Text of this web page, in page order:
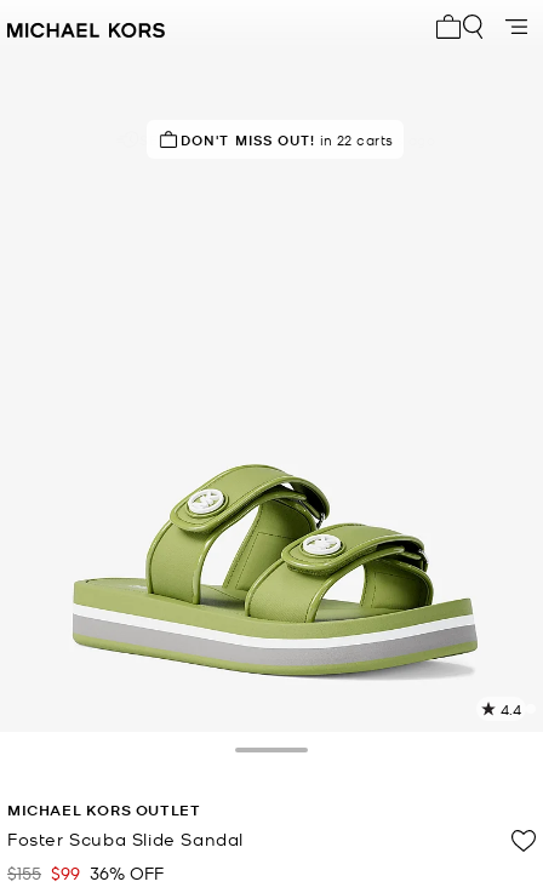
SELLING FAST!Last sold 39 minutes ago
DON'T MISS OUT! in 22 carts
4.4
MICHAEL KORS OUTLET
Foster Scuba Slide Sandal
Was
$155 Now
$99 36% OFF